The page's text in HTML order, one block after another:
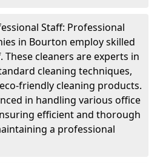
Staff: Professional
in Bourton employ skilled
cleaners are experts in
cleaning techniques,
friendly cleaning products.
in handling various office
efficient and thorough
a professional